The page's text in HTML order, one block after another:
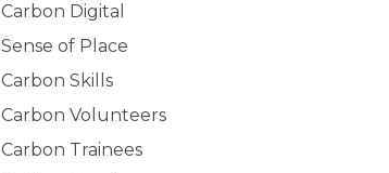
Carbon Digital
Sense of Place
Carbon Skills
Carbon Volunteers
Carbon Trainees